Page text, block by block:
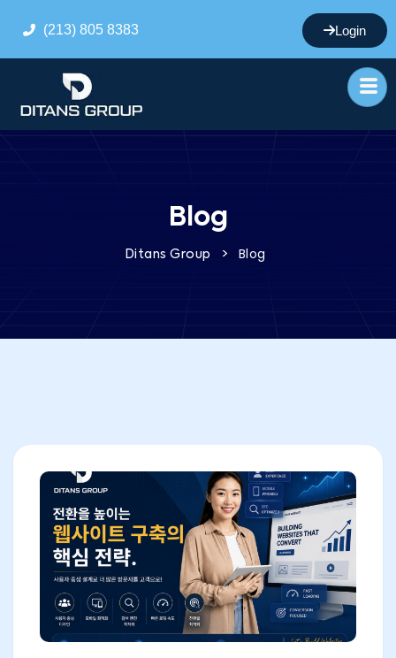
(213) 805 8383 Login
Blog
Ditans Group > Blog